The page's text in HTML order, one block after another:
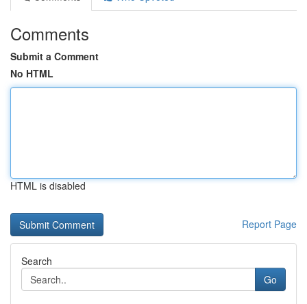
Comments
Submit a Comment
No HTML
HTML is disabled
Report Page
Search
Go